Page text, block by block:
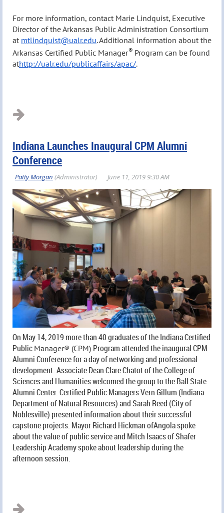
For more information, contact Marie Lindquist, Executive
Director of the Arkansas Public Administration Consortium
at mtlindquist@ualr.edu. Additional information about the
Arkansas Certified Public Manager® Program can be found
athttp://ualr.edu/publicaffairs/apac/.
Indiana Launches Inaugural CPM Alumni
Conference
On May 14, 2019 more than 40 graduates of the Indiana Certified
Public Manager® (CPM) Program attended the inaugural CPM
Alumni Conference for a day of networking and professional
development. Associate Dean Clare Chatot of the College of
Sciences and Humanities welcomed the group to the Ball State
Alumni Center. Certified Public Managers Vern Gillum (Indiana
Department of Natural Resources) and Sarah Reed (City of
Noblesville) presented information about their successful
capstone projects. Mayor Richard Hickman ofAngola spoke
about the value of public service and Mitch Isaacs of Shafer
Leadership Academy spoke about leadership during the
afternoon session.